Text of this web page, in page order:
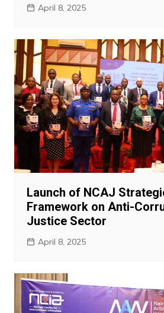
April 8, 2025
Launch of NCAJ
Framework on Anti-
Justice Sector
April 8, 2025